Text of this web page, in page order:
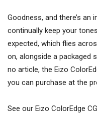
Goodness, and there’s
continually keep your
expected, which flies
on, alongside a packaged
no article, the Eizo
you can purchase at the
See our Eizo ColorEdge